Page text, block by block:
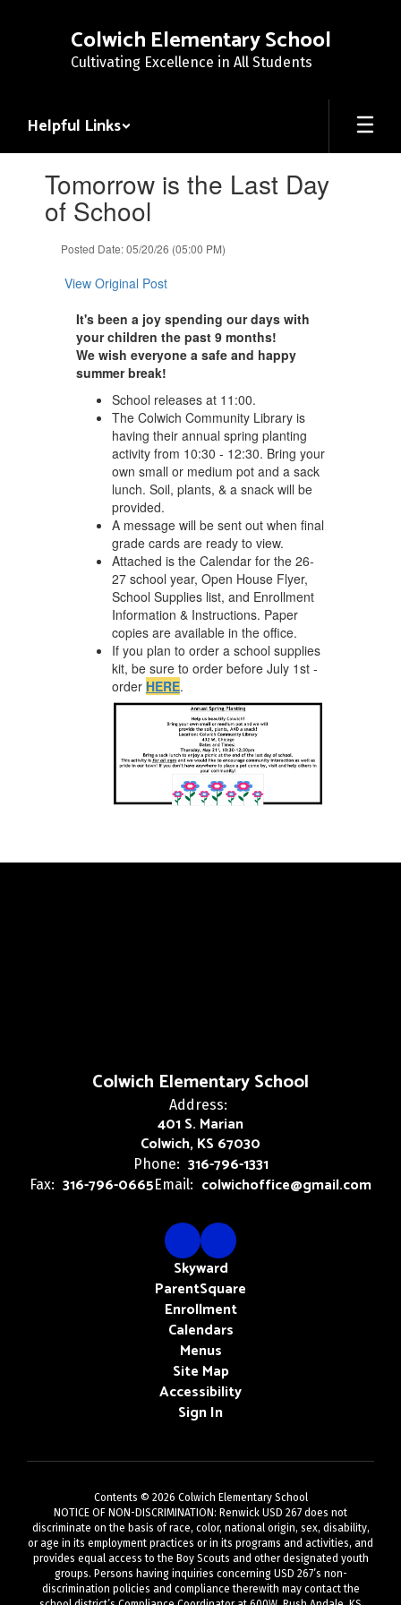
Colwich Elementary School
Cultivating Excellence in All Students
Helpful Links
Tomorrow is the Last Day
of School
Posted Date: 05/20/26 (05:00 PM)
View Original Post
It's been a joy spending our days with
your children the past 9 months!
We wish everyone a safe and happy
summer break!
School releases at 11:00.
The Colwich Community Library is
having their annual spring planting
activity from 10:30 - 12:30. Bring your
own small or medium pot and a sack
lunch. Soil, plants, & a snack will be
provided.
A message will be sent out when final
grade cards are ready to view.
Attached is the Calendar for the 26-
27 school year, Open House Flyer,
School Supplies list, and Enrollment
Information & Instructions. Paper
copies are available in the office.
If you plan to order a school supplies
kit, be sure to order before July 1st -
order HERE.
Colwich Elementary School
Address:
401 S. Marian
Colwich, KS 67030
Phone: 316-796-1331
Fax: 316-796-0665Email: colwichoffice@gmail.com
Skyward
ParentSquare
Enrollment
Calendars
Menus
Site Map
Accessibility
Sign In
Contents © 2026 Colwich Elementary School
NOTICE OF NON-DISCRIMINATION: Renwick USD 267 does not
discriminate on the basis of race, color, national origin, sex, disability,
or age in its employment practices or in its programs and activities, and
provides equal access to the Boy Scouts and other designated youth
groups. Persons having inquiries concerning USD 267’s non-
discrimination policies and compliance therewith may contact the